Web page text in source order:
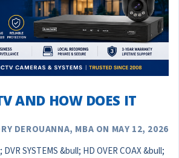
AND HOW DOES IT
DEROUANNA, MBA ON MAY 12, 2026
SYSTEMS &bull; HD OVER COAX &bull;